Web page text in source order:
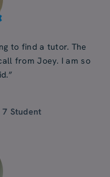
to find a tutor. The
from Joey. I am so
Student